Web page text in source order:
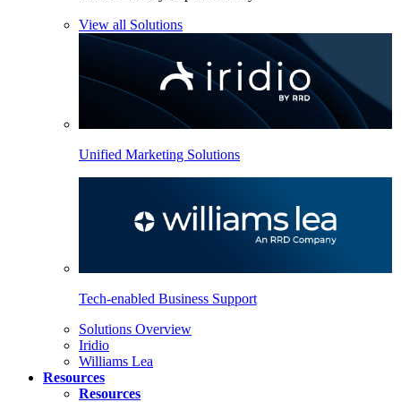
View all Solutions
Unified Marketing Solutions
Tech-enabled Business Support
Solutions Overview
Iridio
Williams Lea
Resources
Resources